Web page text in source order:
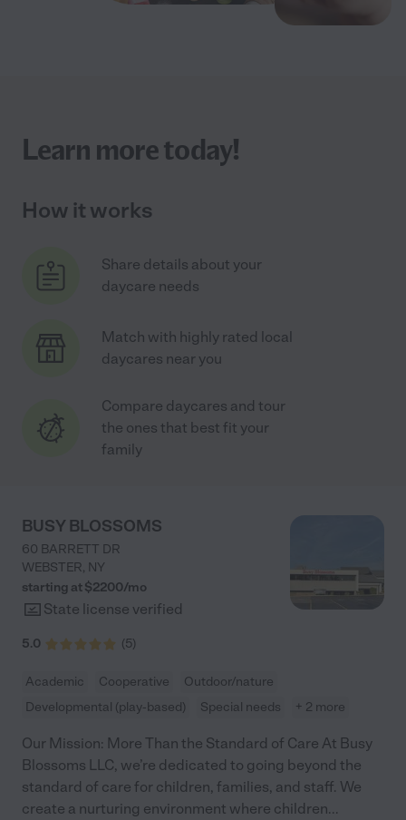
Learn more today!
How it works
Share details about your
daycare needs
Match with highly rated local
daycares near you
Compare daycares and tour
the ones that best fit your
family
BUSY BLOSSOMS
60 BARRETT DR
WEBSTER, NY
starting at $2200/mo
State license verified
5.0 (5)
Academic Cooperative
Outdoor/nature
Developmental (play-based)
Special needs + 2 more
Our Mission: More Than the Standard of Care At Busy
Blossoms LLC, we’re dedicated to going beyond the
standard of care for children, families, and staff. We
create a nurturing environment where children...